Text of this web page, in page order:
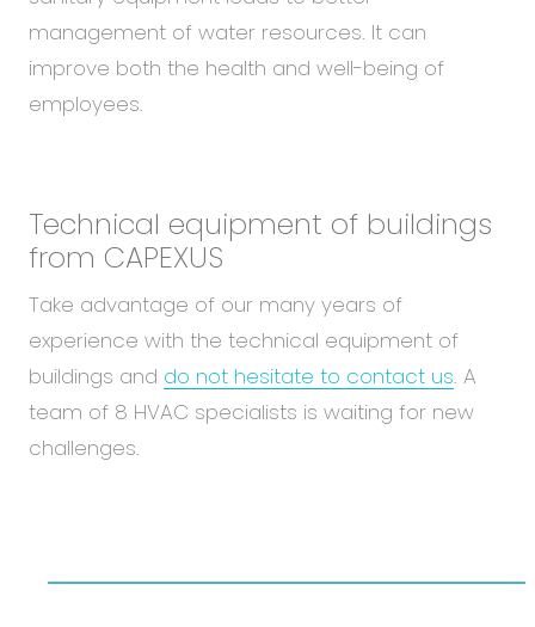
management of water resources. It can
improve both the health and well-being of
employees.
Technical equipment of buildings
from CAPEXUS
Take advantage of our many years of
experience with the technical equipment of
buildings and do not hesitate to contact us. A
team of 8 HVAC specialists is waiting for new
challenges.